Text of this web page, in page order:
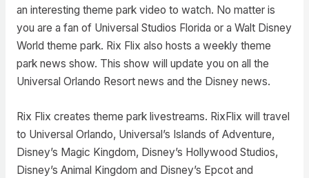
an interesting theme park video to watch. No matter is
you are a fan of Universal Studios Florida or a Walt Disney
World theme park. Rix Flix also hosts a weekly theme
park news show. This show will update you on all the
Universal Orlando Resort news and the Disney news.
Rix Flix creates theme park livestreams. RixFlix will travel
to Universal Orlando, Universal’s Islands of Adventure,
Disney’s Magic Kingdom, Disney’s Hollywood Studios,
Disney’s Animal Kingdom and Disney’s Epcot and